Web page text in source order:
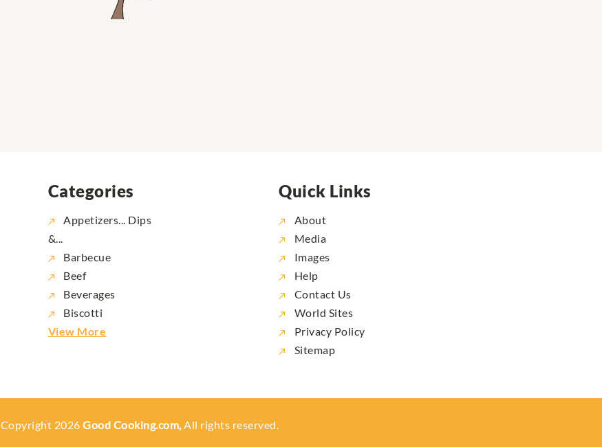
Categories
Appetizers... Dips
&...
Barbecue
Beef
Beverages
Biscotti
View More
Quick Links
About
Media
Images
Help
Contact Us
World Sites
Privacy Policy
Sitemap
Copyright 2026Good Cooking.com,All rights reserved.